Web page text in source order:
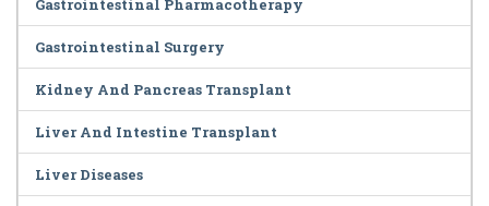
Gastrointestinal Pharmacotherapy
Gastrointestinal Surgery
Kidney And Pancreas Transplant
Liver And Intestine Transplant
Liver Diseases